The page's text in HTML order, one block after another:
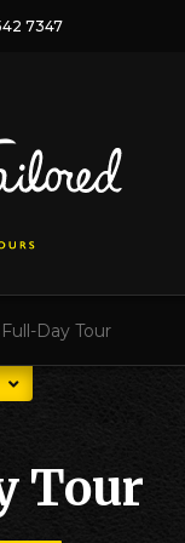
7347
Full-Day Tour
Tour